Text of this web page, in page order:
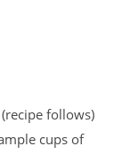
follows)
cups of